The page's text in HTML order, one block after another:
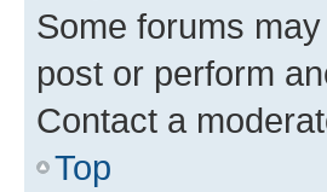
Some forums
post or perform
Contact a
Top